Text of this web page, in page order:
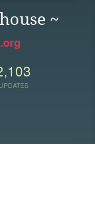
~
UPDATES